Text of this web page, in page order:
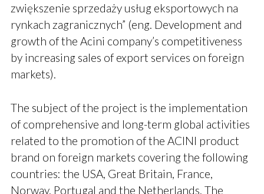
zwiększenie sprzedaży usług eksportowych na
rynkach zagranicznych” (eng. Development and
growth of the Acini company’s competitiveness
by increasing sales of export services on foreign
markets).
The subject of the project is the implementation
of comprehensive and long-term global activities
related to the promotion of the ACINI product
brand on foreign markets covering the following
countries: the USA, Great Britain, France,
Norway, Portugal and the Netherlands. The